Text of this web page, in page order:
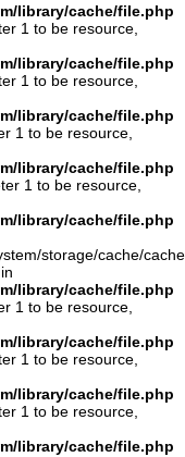
library/cache/file.php
1 to be resource,
library/cache/file.php
1 to be resource,
library/cache/file.php
1 to be resource,
library/cache/file.php
1 to be resource,
library/cache/file.php
storage/cache/
library/cache/file.php
1 to be resource,
library/cache/file.php
1 to be resource,
library/cache/file.php
1 to be resource,
library/cache/file.php